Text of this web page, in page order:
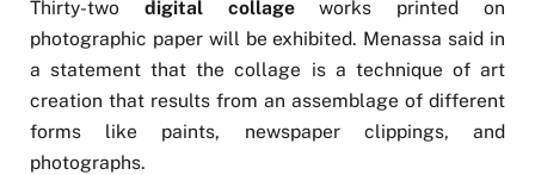
Thirty-two digital collageworks printed on
photographic paper will be exhibited. Menassa said in
a statement that the collage is a technique of art
creation that results from an assemblage of different
forms like paints, newspaper clippings, and
photographs.